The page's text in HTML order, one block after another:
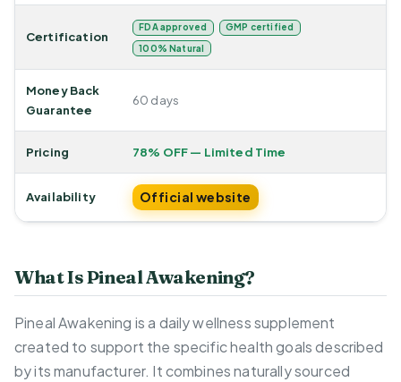
Certification
FDA approved
GMP certified
100% Natural
Money Back
Guarantee
60 days
Pricing 78% OFF — Limited Time
Availability Official website
What Is Pineal Awakening?
Pineal Awakening is a daily wellness supplement
created to support the specific health goals described
by its manufacturer. It combines naturally sourced